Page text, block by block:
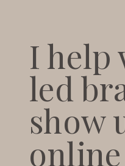
I help
led
show